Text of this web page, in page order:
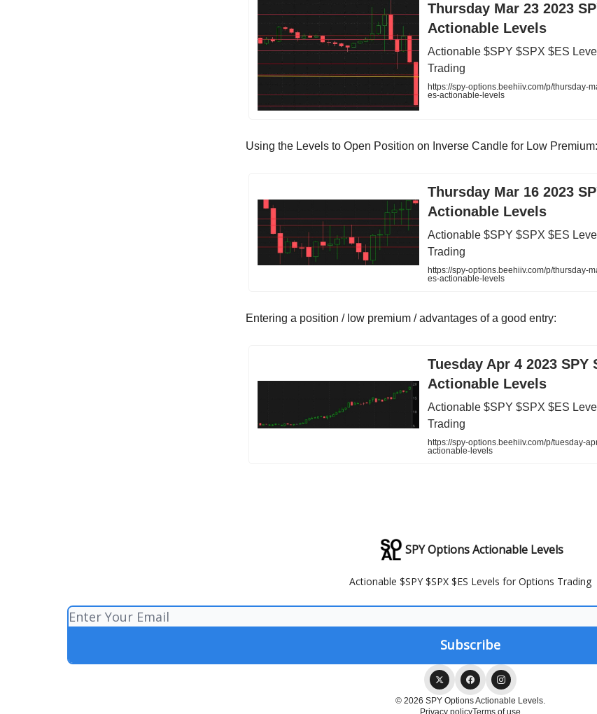
Thursday Mar 23 2023
Actionable Levels
Actionable $SPY $SPX $ES
Trading
https://spy-options.beehiiv.com/p/thursday-
es-actionable-levels
Using the Levels to Open Position on Inverse Candle for Low Premium:
Thursday Mar 16 2023
Actionable Levels
Actionable $SPY $SPX $ES
Trading
https://spy-options.beehiiv.com/p/thursday-
es-actionable-levels
Entering a position / low premium / advantages of a good entry:
Tuesday Apr 4 2023 SPY
Actionable Levels
Actionable $SPY $SPX $ES
Trading
https://spy-options.beehiiv.com/p/tuesday-
actionable-levels
SPY Options Actionable Levels
Actionable $SPY $SPX $ES Levels for Options Trading
© 2026 SPY Options Actionable Levels.
Privacy policyTerms of use